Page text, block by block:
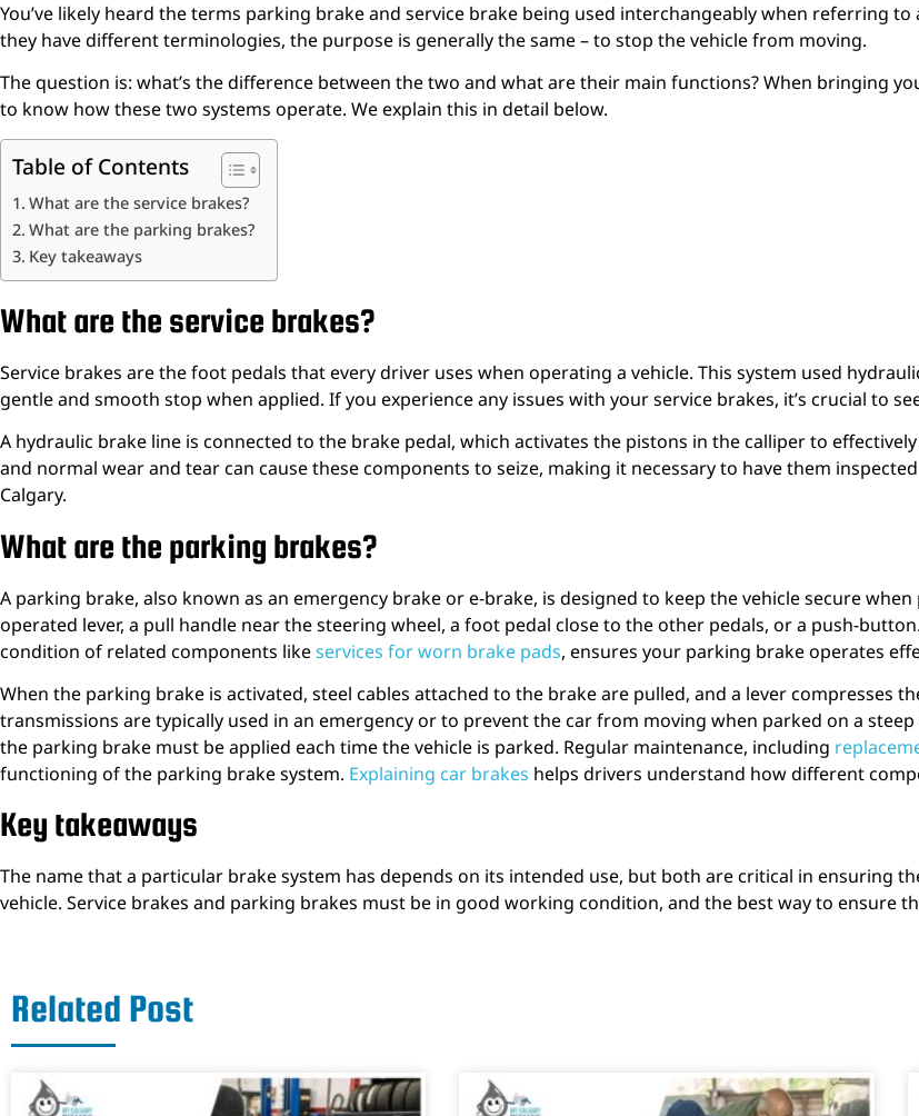
You’ve likely heard the terms parking brake and service brake being used interchangeably when referring
they have different terminologies, the purpose is generally the same – to stop the vehicle from moving.
The question is: what’s the difference between the two and what are their main functions? When bringing
to know how these two systems operate. We explain this in detail below.
Table of Contents
What are the service brakes?
What are the parking brakes?
Key takeaways
What are the service brakes?
Service brakes are the foot pedals that every driver uses when operating a vehicle. This system used
gentle and smooth stop when applied. If you experience any issues with your service brakes, it’s crucial to
A hydraulic brake line is connected to the brake pedal, which activates the pistons in the calliper to
and normal wear and tear can cause these components to seize, making it necessary to have them
Calgary.
What are the parking brakes?
A parking brake, also known as an emergency brake or e-brake, is designed to keep the vehicle secure
operated lever, a pull handle near the steering wheel, a foot pedal close to the other pedals, or a push-
condition of related components likeservices for worn brake pads, ensures your parking brake operates
When the parking brake is activated, steel cables attached to the brake are pulled, and a lever compresses
transmissions are typically used in an emergency or to prevent the car from moving when parked on a
the parking brake must be applied each time the vehicle is parked. Regular maintenance, including
functioning of the parking brake system. Explaining car brakes helps drivers understand how different
Key takeaways
The name that a particular brake system has depends on its intended use, but both are critical in ensuring
vehicle. Service brakes and parking brakes must be in good working condition, and the best way to ensure
Related Post